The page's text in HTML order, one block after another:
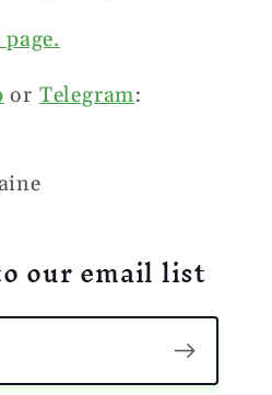
or Telegram:
our email list